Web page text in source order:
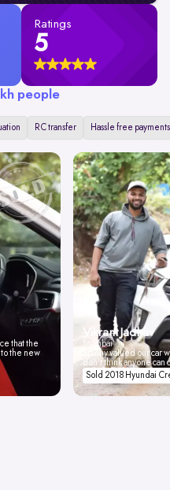
Ratings
5
people
RC transfer Hassle free payments
that the
to the new
Vikrant Jadhav
Mumbai
Spinny valued our car
don't think anyone
Sold 2018 Hyundai